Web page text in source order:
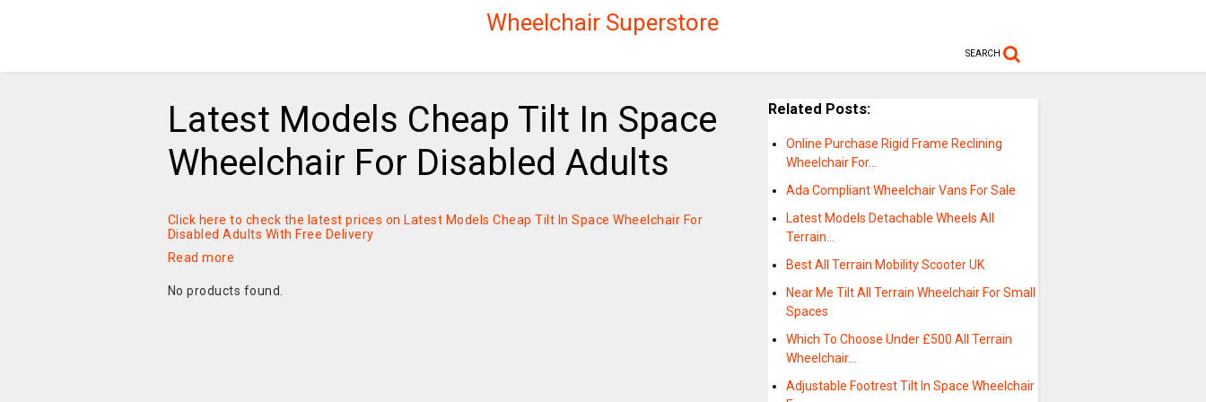
Wheelchair Superstore
SEARCH
Latest Models Cheap Tilt In Space
Wheelchair For Disabled Adults
Click here to check the latest prices on Latest Models Cheap Tilt In Space Wheelchair For
Disabled Adults With Free Delivery
Read more
No products found.
Related Posts:
Online Purchase Rigid Frame Reclining
Wheelchair For…
Ada Compliant Wheelchair Vans For Sale
Latest Models Detachable Wheels All
Terrain…
Best All Terrain Mobility Scooter UK
Near Me Tilt All Terrain Wheelchair For Small
Spaces
Which To Choose Under £500 All Terrain
Wheelchair…
Adjustable Footrest Tilt In Space Wheelchair